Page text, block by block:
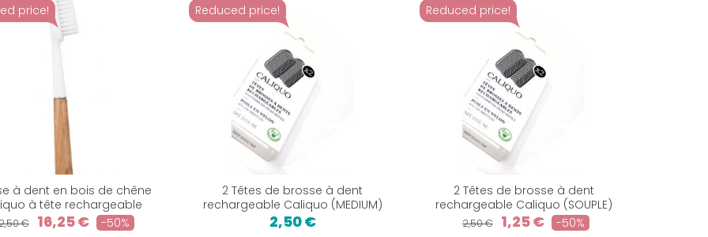
price!
à dent en bois de chêne
à tête rechargeable
€ 16,25 € -50%
Reduced price!
2 Têtes de brosse à dent
rechargeable Caliquo (MEDIUM)
2,50 €
Reduced price!
2 Têtes de brosse à dent
rechargeable Caliquo (SOUPLE)
2,50 € 1,25 € -50%